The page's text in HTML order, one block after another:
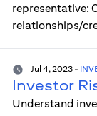
representative:
relationships/
Jul 4, 2023 -
Investor
Understand